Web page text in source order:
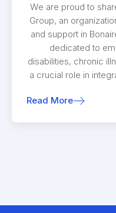
We are proud to
Group, an
and support in
dedicated to
disabilities, chronic
a crucial role in
Read More